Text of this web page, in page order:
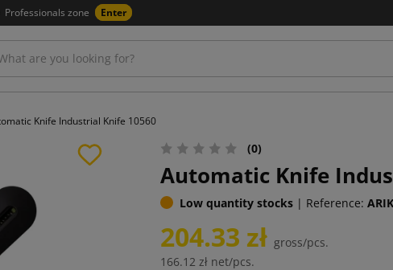
Professionals zone Enter
Knife Industrial Knife 10560
(0)
Automatic Knife
Low quantity stocks| Reference: ARIK
204.33 zł gross/pcs.
166.12 zł net/pcs.